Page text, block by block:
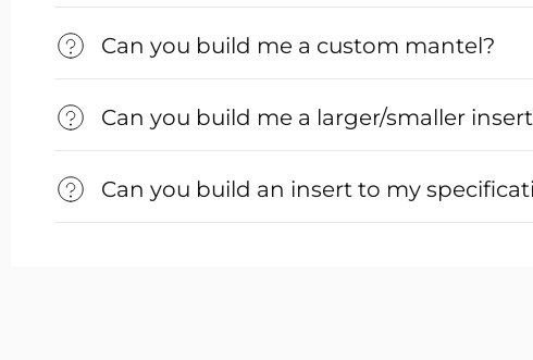
Can you build me a custom mantel?
Can you build me a larger/smaller
Can you build an insert to my